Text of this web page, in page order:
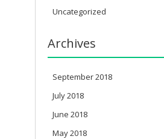
Uncategorized
Archives
September 2018
July 2018
June 2018
May 2018